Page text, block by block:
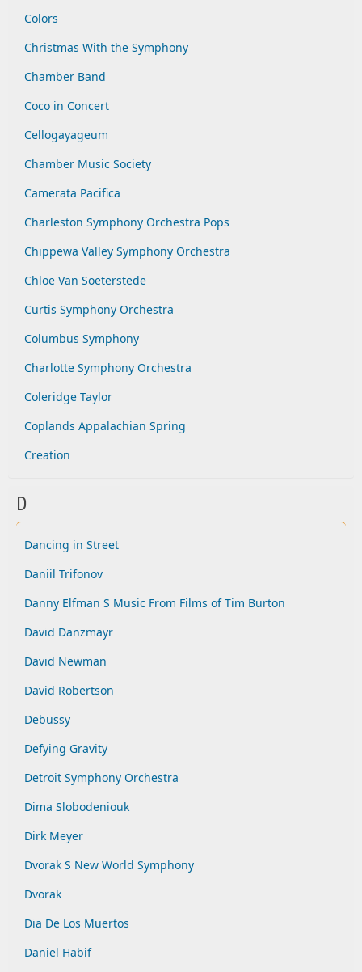
Colors
Christmas With the Symphony
Chamber Band
Coco in Concert
Cellogayageum
Chamber Music Society
Camerata Pacifica
Charleston Symphony Orchestra Pops
Chippewa Valley Symphony Orchestra
Chloe Van Soeterstede
Curtis Symphony Orchestra
Columbus Symphony
Charlotte Symphony Orchestra
Coleridge Taylor
Coplands Appalachian Spring
Creation
D
Dancing in Street
Daniil Trifonov
Danny Elfman S Music From Films of Tim Burton
David Danzmayr
David Newman
David Robertson
Debussy
Defying Gravity
Detroit Symphony Orchestra
Dima Slobodeniouk
Dirk Meyer
Dvorak S New World Symphony
Dvorak
Dia De Los Muertos
Daniel Habif